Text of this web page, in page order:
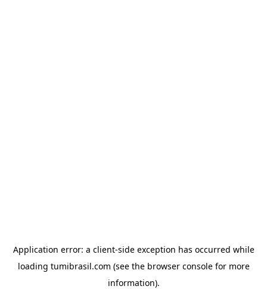
Application error: a client-side exception has occurred while
loading tumibrasil.com (see the browser consolefor more
information).